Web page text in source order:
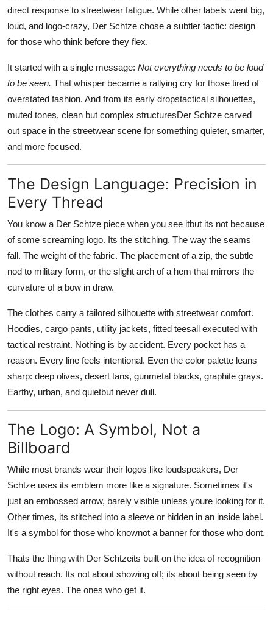
direct response to streetwear fatigue. While other labels went big,
loud, and logo-crazy, Der Schtze chose a subtler tactic: design
for those who think before they flex.
It started with a single message: Not everything needs to be loud
to be seen. That whisper became a rallying cry for those tired of
overstated fashion. And from its early dropstactical silhouettes,
muted tones, clean but complex structuresDer Schtze carved
out space in the streetwear scene for something quieter, smarter,
and more focused.
The Design Language: Precision in
Every Thread
You know a Der Schtze piece when you see itbut its not because
of some screaming logo. Its the stitching. The way the seams
fall. The weight of the fabric. The placement of a zip, the subtle
nod to military form, or the slight arch of a hem that mirrors the
curvature of a bow in draw.
The clothes carry a tailored silhouette with streetwear comfort.
Hoodies, cargo pants, utility jackets, fitted teesall executed with
tactical restraint. Nothing is by accident. Every pocket has a
reason. Every line feels intentional. Even the color palette leans
sharp: deep olives, desert tans, gunmetal blacks, graphite grays.
Earthy, urban, and quietbut never dull.
The Logo: A Symbol, Not a
Billboard
While most brands wear their logos like loudspeakers, Der
Schtze uses its emblem more like a signature. Sometimes it's
just an embossed arrow, barely visible unless youre looking for it.
Other times, its stitched into a sleeve or hidden in an inside label.
It's a symbol for those who knownot a banner for those who dont.
Thats the thing with Der Schtzeits built on the idea of recognition
without reach. Its not about showing off; its about being seen by
the right eyes. The ones who get it.